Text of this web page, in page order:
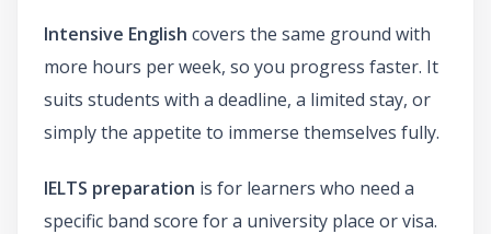
Intensive English covers the same ground with
more hours per week, so you progress faster. It
suits students with a deadline, a limited stay, or
simply the appetite to immerse themselves fully.
IELTS preparation is for learners who need a
specific band score for a university place or visa.